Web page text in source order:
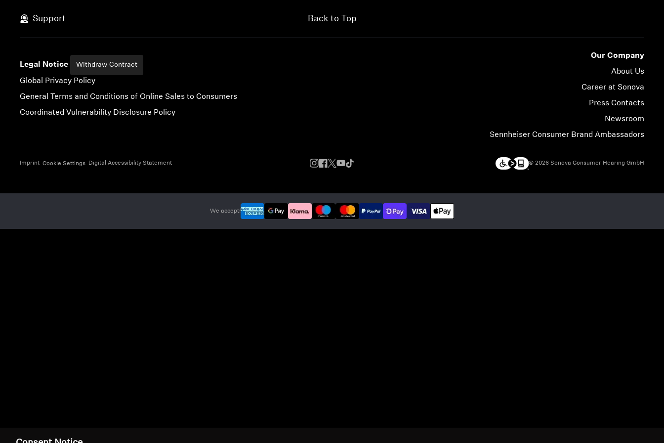
Support Back to Top
Legal Notice Withdraw Contract
Global Privacy Policy
General Terms and Conditions of Online Sales to Consumers
Coordinated Vulnerability Disclosure Policy
Our Company
About Us
Career at Sonova
Press Contacts
Newsroom
Sennheiser Consumer Brand Ambassadors
Imprint Cookie Settings Digital Accessibility Statement © 2026 Sonova Consumer Hearing GmbH
We accept: